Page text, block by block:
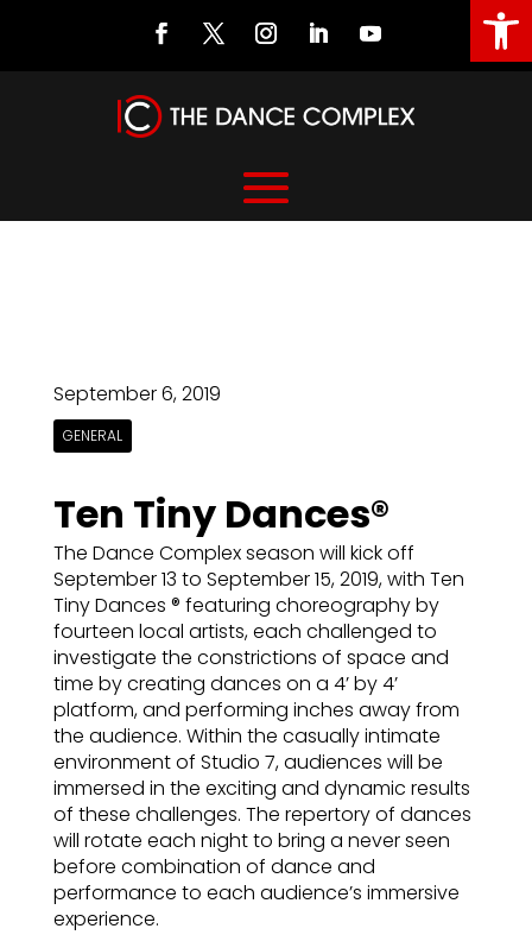
September 6, 2019
GENERAL
Ten Tiny Dances®
The Dance Complex season will kick off
September 13 to September 15, 2019, with Ten
Tiny Dances ® featuring choreography by
fourteen local artists, each challenged to
investigate the constrictions of space and
time by creating dances on a 4’ by 4’
platform, and performing inches away from
the audience. Within the casually intimate
environment of Studio 7, audiences will be
immersed in the exciting and dynamic results
of these challenges. The repertory of dances
will rotate each night to bring a never seen
before combination of dance and
performance to each audience’s immersive
experience.